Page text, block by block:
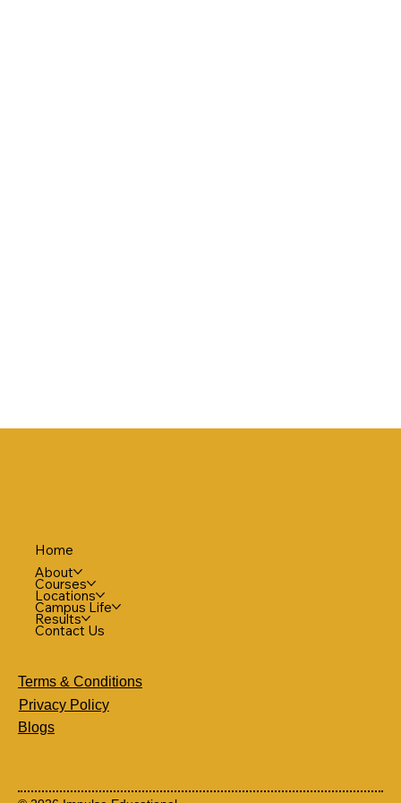
Home
About
Courses
Locations
Campus Life
Results
Contact Us
Terms & Conditions
Privacy Policy
Blogs